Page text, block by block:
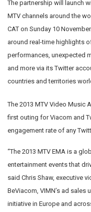
The partnership will launch
MTV channels around the
CAT on Sunday 10
around real-time highlights
performances, unexpected
and more via its Twitter
countries and territories
The 2013 MTV Video Music
first outing for Viacom and
engagement rate of any
“The 2013 MTV EMA is a
entertainment events that
said Chris Shaw, executive
BeViacom, VIMN’s ad sales
initiative in Europe and